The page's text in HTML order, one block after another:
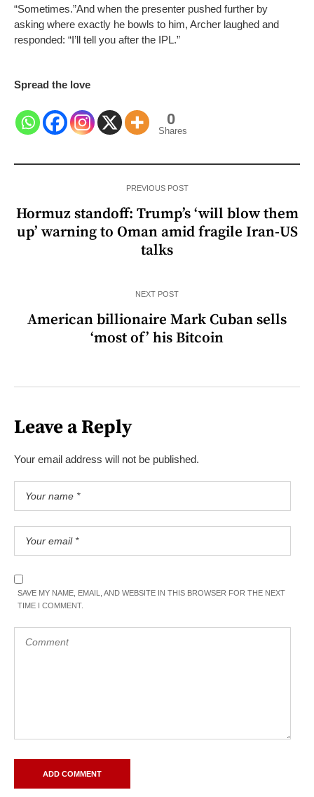
“Sometimes.”And when the presenter pushed further by
asking where exactly he bowls to him, Archer laughed and
responded: “I’ll tell you after the IPL.”
Spread the love
0
Shares
PREVIOUS POST
Hormuz standoff: Trump’s ‘will blow them
up’ warning to Oman amid fragile Iran-US
talks
NEXT POST
American billionaire Mark Cuban sells
‘most of’ his Bitcoin
Leave a Reply
Your email address will not be published.
SAVE MY NAME, EMAIL, AND WEBSITE IN THIS BROWSER FOR THE NEXT
TIME I COMMENT.